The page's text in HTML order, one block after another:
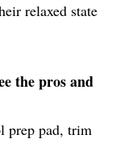
relaxed state
the pros and
prep pad, trim